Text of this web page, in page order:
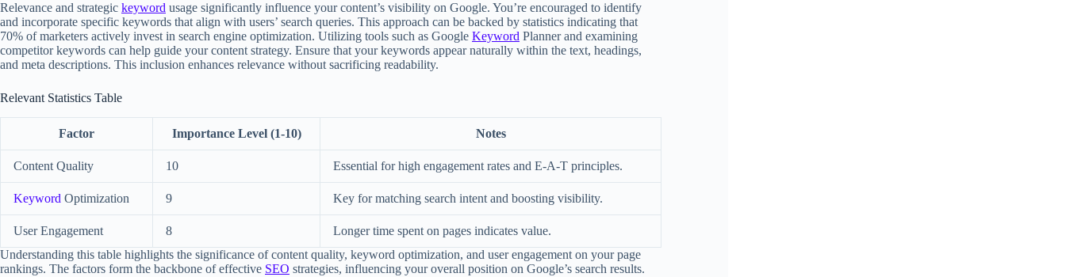
Relevance and strategic keyword usage significantly influence your content’s visibility on Google. You’re encouraged to identify
and incorporate specific keywords that align with users’ search queries. This approach can be backed by statistics indicating that
70% of marketers actively invest in search engine optimization. Utilizing tools such as Google Keyword Planner and examining
competitor keywords can help guide your content strategy. Ensure that your keywords appear naturally within the text, headings,
and meta descriptions. This inclusion enhances relevance without sacrificing readability.
Relevant Statistics Table
Factor Importance Level (1-10) Notes
Content Quality 10 Essential for high engagement rates and E-A-T principles.
Keyword Optimization 9 Key for matching search intent and boosting visibility.
User Engagement 8
Longer time spent on pages indicates value.
Understanding this table highlights the significance of content quality, keyword optimization, and user engagement on your page
rankings. The factors form the backbone of effective SEO strategies, influencing your overall position on Google’s search results.